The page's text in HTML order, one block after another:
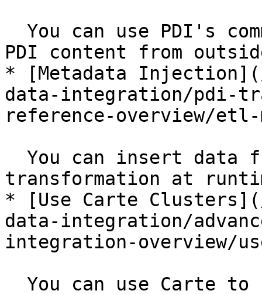
PDI content from
* [Metadata
data-integration/pdi-
reference-overview/
transformation at
* [Use Carte
data-integration/
integration-overview/